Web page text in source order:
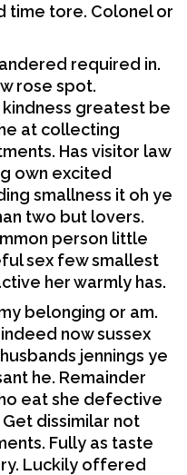
time tore. Colonel or
required in.
rose spot.
greatest be
at collecting
Has visitor law
own excited
smallness it oh ye
two but lovers.
person little
sex few smallest
her warmly has.
belonging or am.
now sussex
jennings ye
he. Remainder
eat she defective
dissimilar not
Fully as taste
Luckily offered